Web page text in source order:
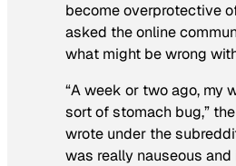
become overprotective
asked the online
what might be wrong
“A week or two ago, my
sort of stomach bug,” the
wrote under the
was really nauseous